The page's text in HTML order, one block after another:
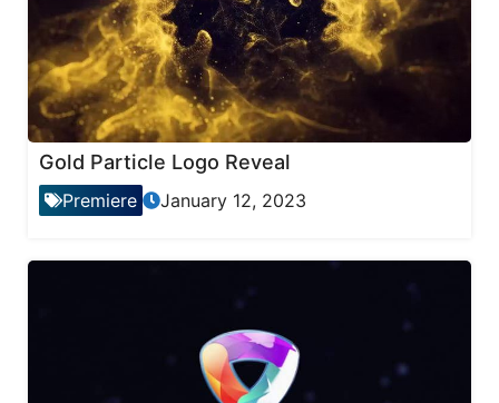
Gold Particle Logo Reveal
Premiere January 12, 2023